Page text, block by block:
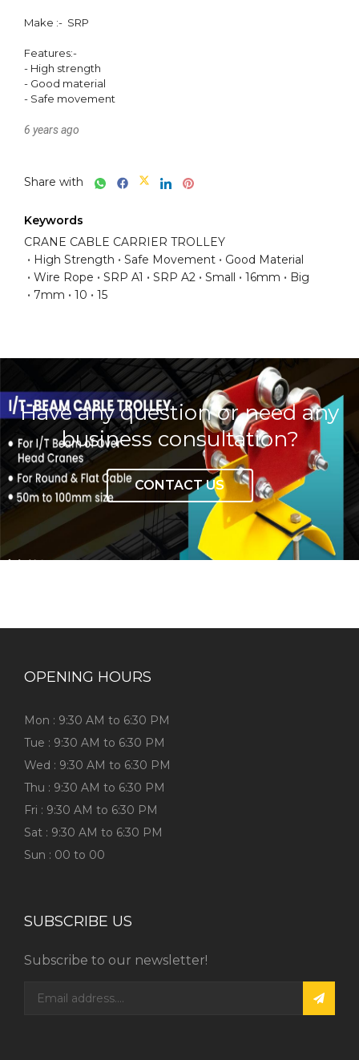
Make :-  SRP
Features:-
- High strength
- Good material
- Safe movement
6 years ago
Share with
Keywords
CRANE CABLE CARRIER TROLLEY
High Strength
Safe Movement
Good Material
Wire Rope
SRP A1 SRP A2 Small 16mm
Big
7mm
10 15
Have any question or need any
business consultation?
CONTACT US
OPENING HOURS
Mon : 9:30 AM to 6:30 PM
Tue : 9:30 AM to 6:30 PM
Wed : 9:30 AM to 6:30 PM
Thu : 9:30 AM to 6:30 PM
Fri : 9:30 AM to 6:30 PM
Sat : 9:30 AM to 6:30 PM
Sun : 00 to 00
SUBSCRIBE US
Subscribe to our newsletter!